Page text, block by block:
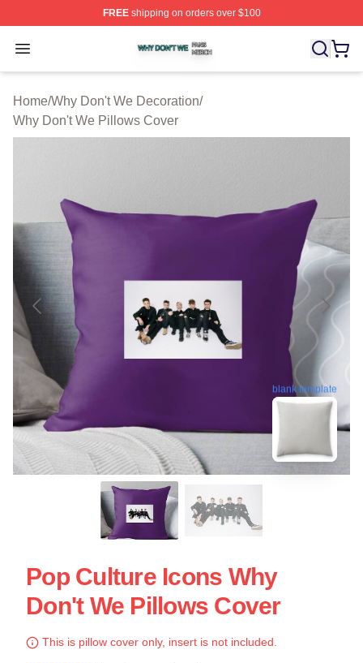
FREEshipping on orders over $100
Open menu
Why Don't We Shop ⚡️ Officially Licensed Why Don't
Home/Why Don't We Decoration/
Why Don't We Pillows Cover
blank template
Pop Culture Icons Why
Don't We Pillows Cover
This is pillow cover only, insert is not included.